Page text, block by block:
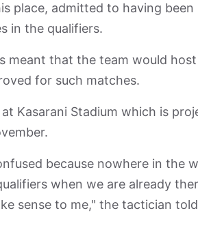
place, admitted to having been
in the qualifiers.
meant that the team would
for such matches.
Kasarani Stadium which is
because nowhere in the
when we are already
sense to me," the tactician